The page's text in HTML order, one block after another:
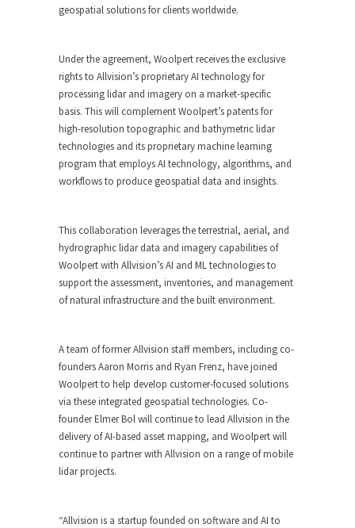
geospatial solutions for clients worldwide.
Under the agreement, Woolpert receives the exclusive
rights to Allvision’s proprietary AI technology for
processing lidar and imagery on a market-specific
basis. This will complement Woolpert’s patents for
high-resolution topographic and bathymetric lidar
technologies and its proprietary machine learning
program that employs AI technology, algorithms, and
workflows to produce geospatial data and insights.
This collaboration leverages the terrestrial, aerial, and
hydrographic lidar data and imagery capabilities of
Woolpert with Allvision’s AI and ML technologies to
support the assessment, inventories, and management
of natural infrastructure and the built environment.
A team of former Allvision staff members, including co-
founders Aaron Morris and Ryan Frenz, have joined
Woolpert to help develop customer-focused solutions
via these integrated geospatial technologies. Co-
founder Elmer Bol will continue to lead Allvision in the
delivery of AI-based asset mapping, and Woolpert will
continue to partner with Allvision on a range of mobile
lidar projects.
“Allvision is a startup founded on software and AI to